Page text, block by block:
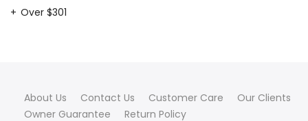
Over $301
About Us Contact Us Customer Care
Our Clients
Owner Guarantee
Return Policy